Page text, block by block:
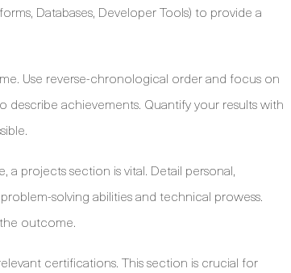
Databases, Developer Tools) to provide a
Use reverse-chronological order and focus on
achievements. Quantify your results with
a projects section is vital. Detail personal,
solving abilities and technical prowess.
outcome.
certifications. This section is crucial for